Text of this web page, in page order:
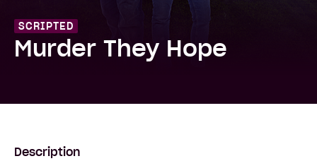
SCRIPTED
Murder They Hope
Description